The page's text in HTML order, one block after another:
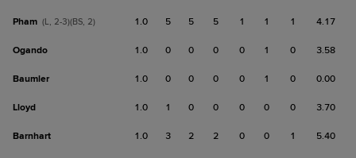
Pham (L, 2-3)(BS, 2) 1.0 5 5 5 1 1 1 4.17
Ogando 1.0 0 0 0 0 1 0 3.58
Baumler 1.0 0 0 0 0 1 0 0.00
Lloyd 1.0 1 0 0 0 0 0 3.70
Barnhart 1.0 3 2 2 0 0 1 5.40